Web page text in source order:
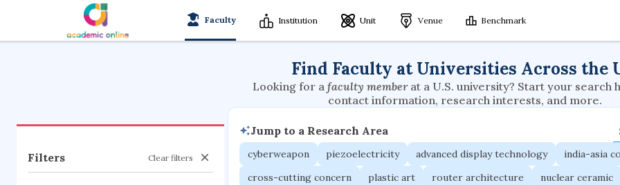
Faculty Institution Unit Venue Benchmark
Filters Clear filters
Find Faculty at Universities Across the
Looking for a faculty member at a U.S. university? Start your search
contact information, research interests, and more.
Jump to a Research Area
cyberweapon
piezoelectricity advanced display technology
india-asia
cross-cutting concern
plastic art router architecture
nuclear ceramic